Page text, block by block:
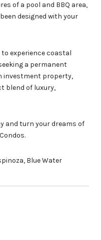
of a pool and BBQ area,
designed with your
experience coastal
a permanent
investment property,
blend of luxury,
and turn your dreams of
Blue Water